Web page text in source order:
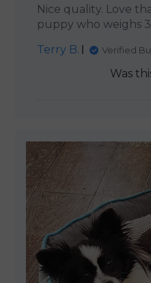
Nice quality. Love
puppy who weighs
Terry B.
Verified
Was